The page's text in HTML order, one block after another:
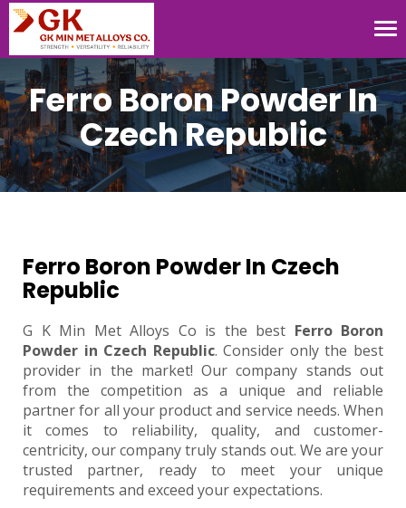
Ferro Boron Powder In
Czech Republic
Ferro Boron Powder In Czech
Republic
G K Min Met Alloys Co is the best Ferro Boron
Powder in Czech Republic. Consider only the best
provider in the market! Our company stands out
from the competition as a unique and reliable
partner for all your product and service needs. When
it comes to reliability, quality, and customer-
centricity, our company truly stands out. We are your
trusted partner, ready to meet your unique
requirements and exceed your expectations.